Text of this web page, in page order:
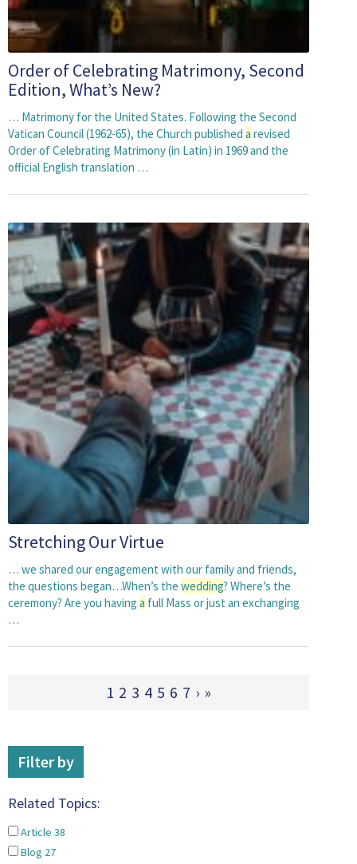
Order of Celebrating Matrimony, Second
Edition, What’s New?
… Matrimony for the United States. Following the Second
Vatican Council (1962-65), the Church published a revised
Order of Celebrating Matrimony (in Latin) in 1969 and the
official English translation …
Stretching Our Virtue
… we shared our engagement with our family and friends,
the questions began…When’s the wedding? Where’s the
ceremony? Are you having a full Mass or just an exchanging
…
1 2 3 4 5 6 7 › »
Filter by
Related Topics:
Article 38
Blog 27